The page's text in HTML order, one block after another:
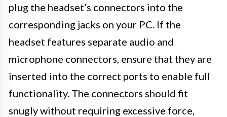
plug the headset’s connectors into the
corresponding jacks on your PC. If the
headset features separate audio and
microphone connectors, ensure that they are
inserted into the correct ports to enable full
functionality. The connectors should fit
snugly without requiring excessive force,